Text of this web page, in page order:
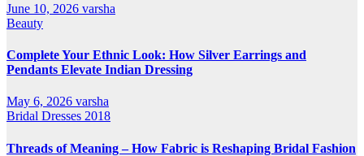
June 10, 2026 varsha
Beauty
Complete Your Ethnic Look: How Silver Earrings and
Pendants Elevate Indian Dressing
May 6, 2026 varsha
Bridal Dresses 2018
Threads of Meaning – How Fabric is Reshaping Bridal Fashion